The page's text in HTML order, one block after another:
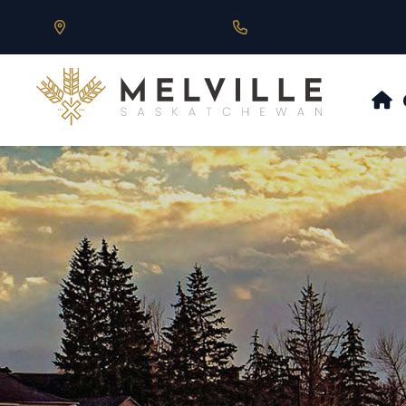
Our Address is 430 Main St, Melville, SK